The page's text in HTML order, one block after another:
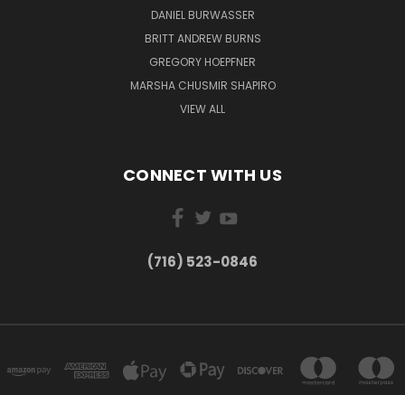
DANIEL BURWASSER
BRITT ANDREW BURNS
GREGORY HOEPFNER
MARSHA CHUSMIR SHAPIRO
VIEW ALL
CONNECT WITH US
(716) 523-0846